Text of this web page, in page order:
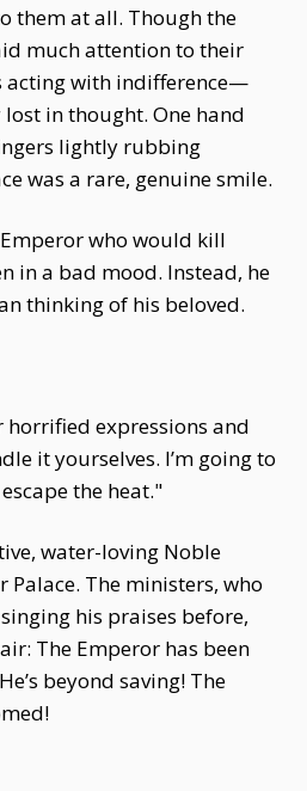
them at all. Though the
much attention to their
with indifference—
in thought. One hand
lightly rubbing
was a rare, genuine smile.
who would kill
in a bad mood. Instead, he
thinking of his beloved.
horrified expressions and
it yourselves. I’m going to
the heat."
water-loving Noble
Palace. The ministers, who
his praises before,
The Emperor has been
beyond saving! The